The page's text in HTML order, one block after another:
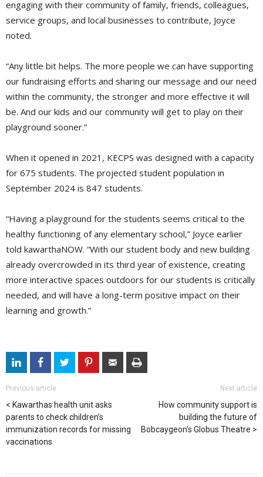
engaging with their community of family, friends, colleagues,
service groups, and local businesses to contribute, Joyce
noted.
“Any little bit helps. The more people we can have supporting
our fundraising efforts and sharing our message and our need
within the community, the stronger and more effective it will
be. And our kids and our community will get to play on their
playground sooner.”
When it opened in 2021, KECPS was designed with a capacity
for 675 students. The projected student population in
September 2024 is 847 students.
“Having a playground for the students seems critical to the
healthy functioning of any elementary school,” Joyce earlier
told kawarthaNOW. “With our student body and new building
already overcrowded in its third year of existence, creating
more interactive spaces outdoors for our students is critically
needed, and will have a long-term positive impact on their
learning and growth.”
Previous article
Kawarthas health unit asks
parents to check children’s
immunization records for missing
vaccinations
Next article
How community support is
building the future of
Bobcaygeon’s Globus Theatre